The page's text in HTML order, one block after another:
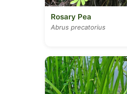
Rosary Pea
Abrus precatorius